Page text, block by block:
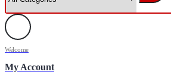
Welcome
My Account